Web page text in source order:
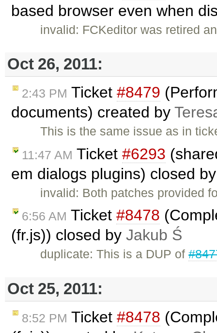
based browser even when
invalid: FCKeditor was retired
Oct 26, 2011:
2:43 PM Ticket #8479
documents) created by
This is the same issue as in
11:47 AM Ticket #6293
em dialogs plugins) closed
invalid: Both patches provided
6:56 AM Ticket #8478
(fr.js)) closed by Jakub Ś
duplicate: This is a DUP of
Oct 25, 2011:
8:52 PM Ticket #8478